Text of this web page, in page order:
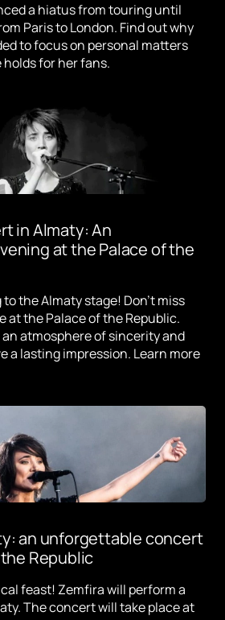
a hiatus from touring until
Paris to London. Find out why
to focus on personal matters
for her fans.
in Almaty: An
at the Palace of the
the Almaty stage! Don't miss
at the Palace of the Republic.
atmosphere of sincerity and
a lasting impression. Learn more
an unforgettable concert
Republic
feast! Zemfira will perform a
The concert will take place at